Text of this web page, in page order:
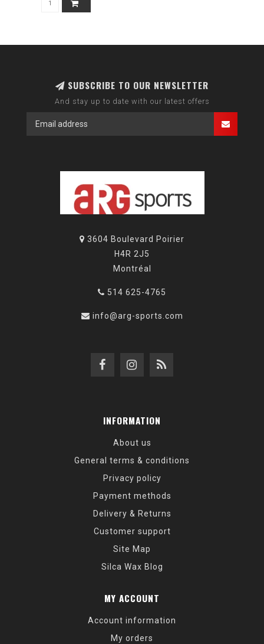
SUBSCRIBE TO OUR NEWSLETTER
And stay up to date with our latest offers
3604 Boulevard Poirier
H4R 2J5
Montréal
514 625-4765
info@arg-sports.com
INFORMATION
About us
General terms & conditions
Privacy policy
Payment methods
Delivery & Returns
Customer support
Site Map
Silca Wax Blog
MY ACCOUNT
Account information
My orders